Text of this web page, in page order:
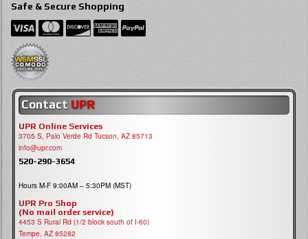
Safe & Secure Shopping
Contact UPR
UPR Online Services
3705 S, Palo Verde Rd Tucson, AZ 85713
info@upr.com
520-290-3654
Hours M-F 9:00AM – 5:30PM (MST)
UPR Pro Shop
(No mail order service)
4453 S Rural Rd (1/2 block south of I-60)
Tempe, AZ 85282